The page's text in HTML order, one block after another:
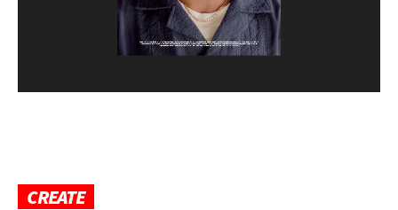
CREATE